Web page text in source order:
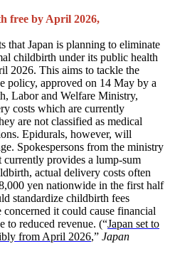
free by April 2026,
that Japan is planning to eliminate
childbirth under its public health
2026. This aims to tackle the
policy, approved on 14 May by a
Labor and Welfare Ministry,
costs which are currently
are not classified as medical
Epidurals, however, will
Spokespersons from the ministry
provides a lump-sum
actual delivery costs often
yen nationwide in the first half
standardize childbirth fees
it could cause financial
to reduced revenue. (“Japan set to
from April 2026,” Japan